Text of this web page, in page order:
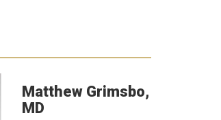
Matthew Grimsbo,
MD